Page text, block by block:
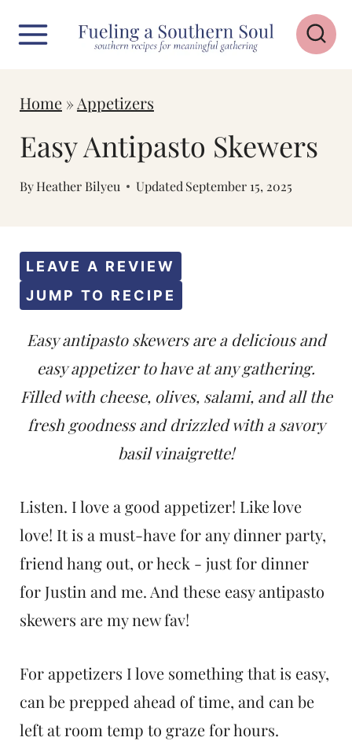
Home» Appetizers
Easy Antipasto Skewers
ByHeather Bilyeu Updated September 15, 2025
JUMP TO RECIPE
LEAVE A REVIEW
Easy antipasto skewers are a delicious and
easy appetizer to have at any gathering.
Filled with cheese, olives, salami, and all the
fresh goodness and drizzled with a savory
basil vinaigrette!
Listen. I love a good appetizer! Like love
love! It is a must-have for any dinner party,
friend hang out, or heck - just for dinner
for Justin and me. And these easy antipasto
skewers are my new fav!
For appetizers I love something that is easy,
can be prepped ahead of time, and can be
left at room temp to graze for hours.